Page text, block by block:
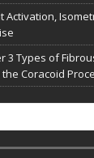
Activation,
3 Types of
Coracoid